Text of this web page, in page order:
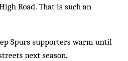
Road. That is such an
Spurs supporters warm until
next season.